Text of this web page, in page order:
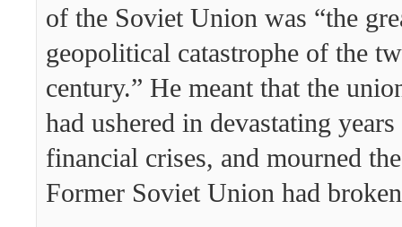
of the Soviet Union was “the
geopolitical catastrophe of the
century.” He meant that the
had ushered in devastating
financial crises, and mourned
Former Soviet Union had